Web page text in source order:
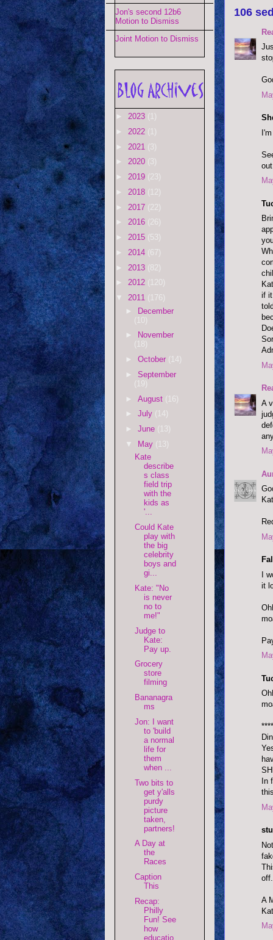
106
if
A
I
it
In
off.
A
Jon's second 12b6
Motion to Dismiss
Joint Motion to Dismiss
► 2023 (1)
► 2022 (1)
► 2021 (3)
► 2020 (3)
► 2019 (23)
► 2018 (12)
► 2017 (22)
► 2016 (26)
► 2015 (53)
► 2014 (67)
► 2013 (82)
► 2012 (120)
▼ 2011 (176)
► December
(10)
►
November
(18)
► October (14)
► September
(19)
► August (16)
► July (14)
► June (13)
▼
May (13)
Kate
describe
s class
field trip
with the
kids as
'...
Could Kate
play with
the big
celebrity
boys and
gi...
Kate: "No
is never
no to
me!"
Judge to
Kate:
Pay up.
Grocery
store
filming
Bananagra
ms
Jon: I want
to 'build
a normal
life for
them
when ...
Two bits to
get y'alls
purdy
picture
taken,
partners!
A Day at
the
Races
Caption
This
Recap:
Philly
Fun! See
how
educatio